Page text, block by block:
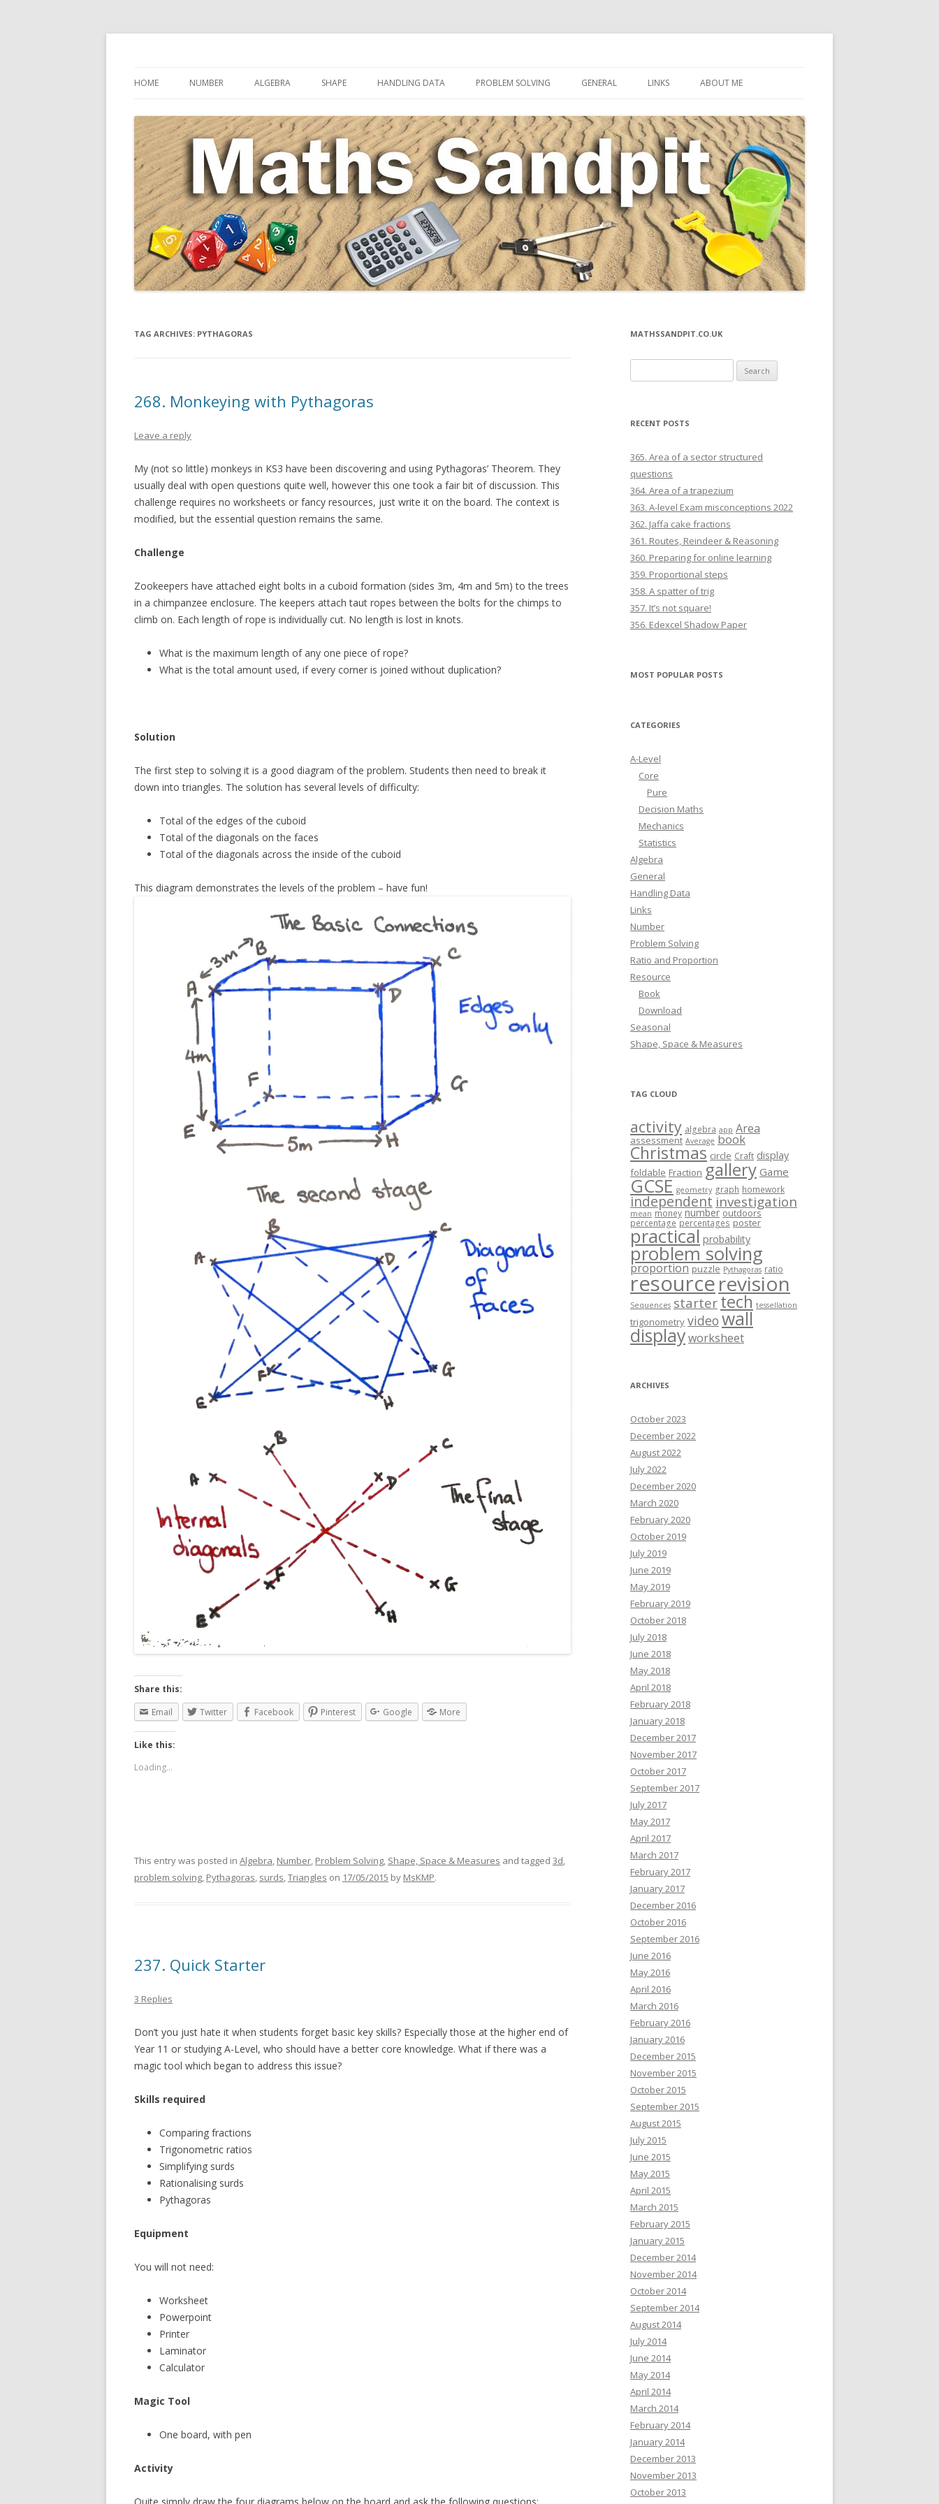
HOME NUMBER ALGEBRA SHAPE HANDLING DATA PROBLEM SOLVING GENERAL LINKS ABOUT ME
TAG ARCHIVES: PYTHAGORAS
268. Monkeying with Pythagoras
Leave a reply
My (not so little) monkeys in KS3 have been discovering and using Pythagoras’ Theorem. They
usually deal with open questions quite well, however this one took a fair bit of discussion. This
challenge requires no worksheets or fancy resources, just write it on the board. The context is
modified, but the essential question remains the same.
Challenge
Zookeepers have attached eight bolts in a cuboid formation (sides 3m, 4m and 5m) to the trees
in a chimpanzee enclosure. The keepers attach taut ropes between the bolts for the chimps to
climb on. Each length of rope is individually cut. No length is lost in knots.
What is the maximum length of any one piece of rope?
What is the total amount used, if every corner is joined without duplication?
Solution
The first step to solving it is a good diagram of the problem. Students then need to break it
down into triangles. The solution has several levels of difficulty:
Total of the edges of the cuboid
Total of the diagonals on the faces
Total of the diagonals across the inside of the cuboid
This diagram demonstrates the levels of the problem – have fun!
Share this:
Email
Twitter Facebook Pinterest Google More
Like this:
Loading...
This entry was posted in Algebra, Number, Problem Solving, Shape, Space & Measures and tagged 3d,
problem solving, Pythagoras, surds,Triangles on 17/05/2015 by MsKMP.
237. Quick Starter
3 Replies
Don’t you just hate it when students forget basic key skills? Especially those at the higher end of
Year 11 or studying A-Level, who should have a better core knowledge. What if there was a
magic tool which began to address this issue?
Skills required
Comparing fractions
Trigonometric ratios
Simplifying surds
Rationalising surds
Pythagoras
Equipment
You will not need:
Worksheet
Powerpoint
Printer
Laminator
Calculator
Magic Tool
One board, with pen
Activity
MATHSSANDPIT.CO.UK
RECENT POSTS
365. Area of a sector structured
questions
364. Area of a trapezium
363. A-level Exam misconceptions 2022
362. Jaffa cake fractions
361. Routes, Reindeer & Reasoning
360. Preparing for online learning
359. Proportional steps
358. A spatter of trig
357. It’s not square!
356. Edexcel Shadow Paper
MOST POPULAR POSTS
CATEGORIES
A-Level
Core
Pure
Decision Maths
Mechanics
Statistics
Algebra
General
Handling Data
Links
Number
Problem Solving
Ratio and Proportion
Resource
Book
Download
Seasonal
Shape, Space & Measures
TAG CLOUD
activity algebra app Area
assessment Average book
Christmas circle Craft display
foldable Fraction gallery Game
GCSE geometry graph homework
independent investigation
mean money number outdoors
percentage percentages poster
practical probability
problem solving
proportion puzzle Pythagoras ratio
resourcerevision
Sequences startertech tessellation
trigonometry video wall
displayworksheet
ARCHIVES
October 2023
December 2022
August 2022
July 2022
December 2020
March 2020
February 2020
October 2019
July 2019
June 2019
May 2019
February 2019
October 2018
July 2018
June 2018
May 2018
April 2018
February 2018
January 2018
December 2017
November 2017
October 2017
September 2017
July 2017
May 2017
April 2017
March 2017
February 2017
January 2017
December 2016
October 2016
September 2016
June 2016
May 2016
April 2016
March 2016
February 2016
January 2016
December 2015
November 2015
October 2015
September 2015
August 2015
July 2015
June 2015
May 2015
April 2015
March 2015
February 2015
January 2015
December 2014
November 2014
October 2014
September 2014
August 2014
July 2014
June 2014
May 2014
April 2014
March 2014
February 2014
January 2014
December 2013
November 2013
October 2013